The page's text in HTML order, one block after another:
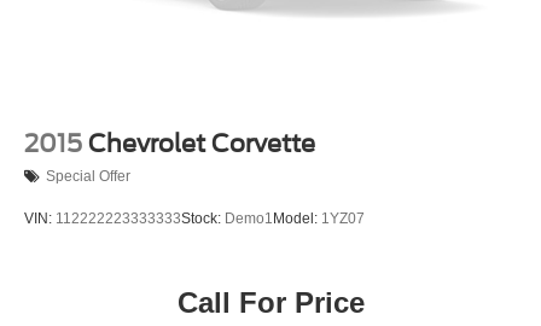
2015 Chevrolet Corvette
Special Offer
VIN: 112222223333333Stock: Demo1 Model: 1YZ07
Call For Price